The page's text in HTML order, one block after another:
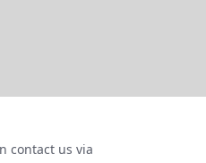
contact us via